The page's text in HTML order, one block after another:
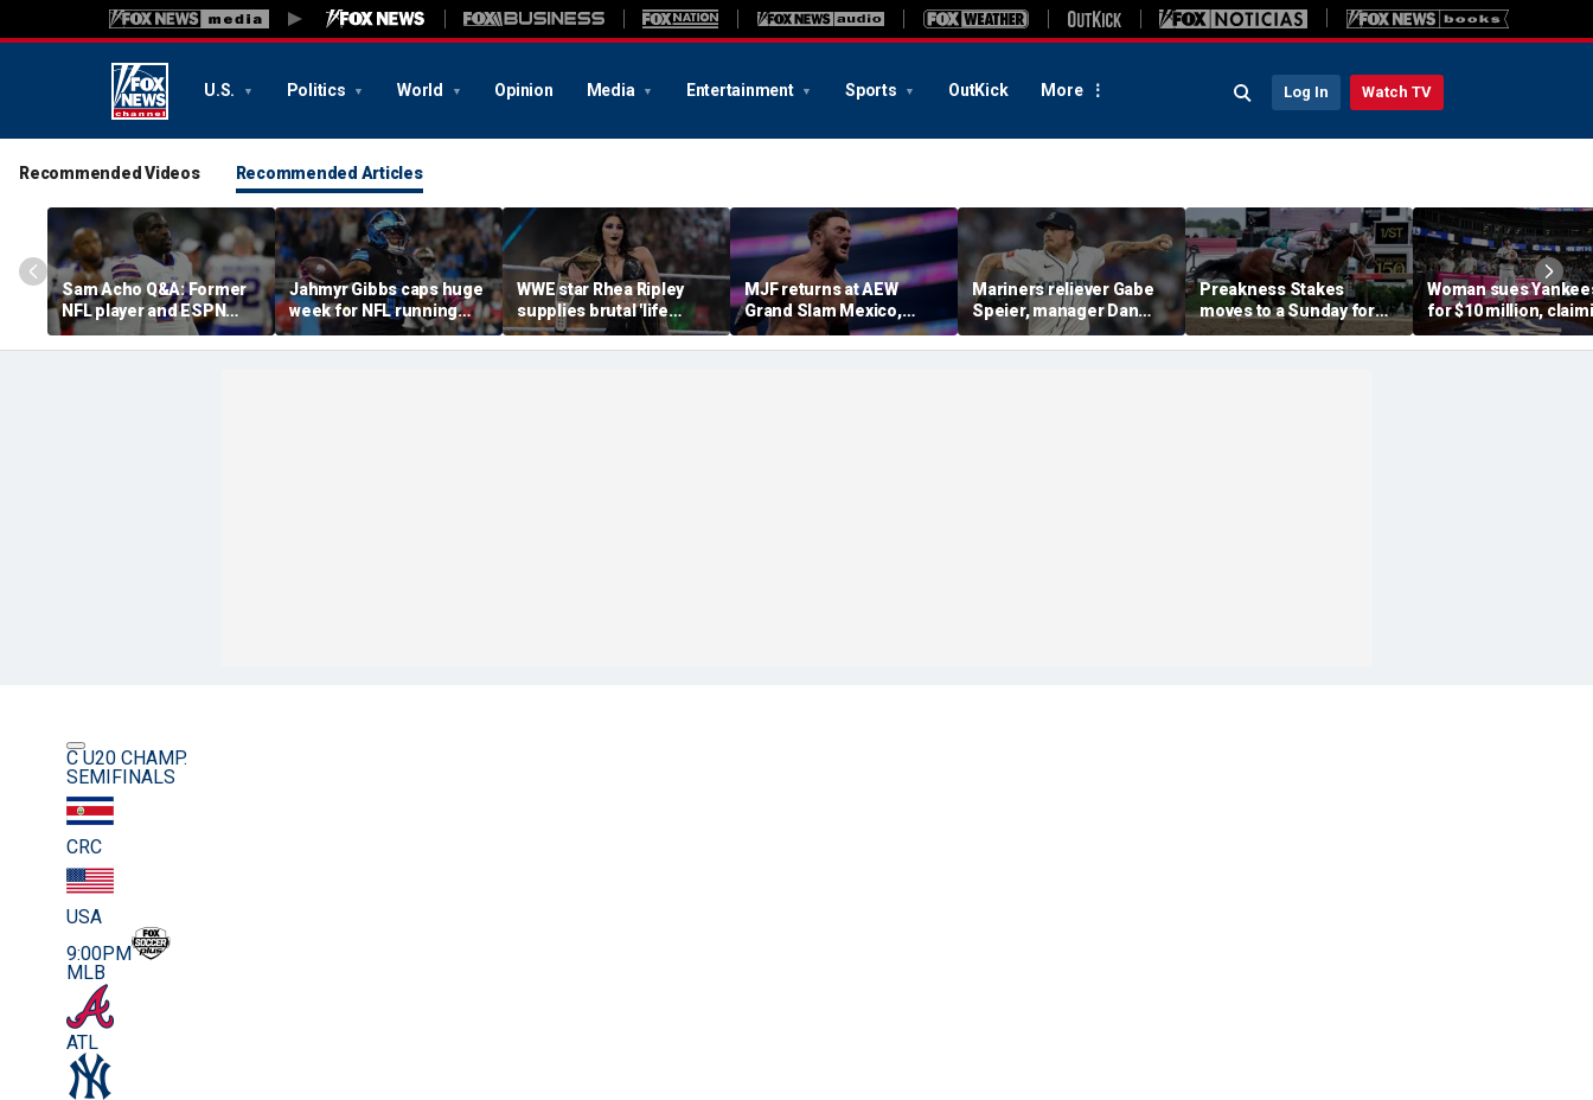
U.S. Politics World Opinion Media Entertainment Sports OutKick More Log In Watch TV
Recommended Videos Recommended Articles
Sam Acho Q&A: Former
NFL player and ESPN
analyst speaks out on
civility and accountability
Jahmyr Gibbs caps huge
week for NFL running
backs with most lucrative
deal from the Detroit
WWE star Rhea Ripley
supplies brutal 'life
update' amid in-ring
absence
MJF returns at AEW
Grand Slam Mexico,
declares himself for
casino gauntlet
Mariners reliever Gabe
Speier, manager Dan
Wilson suspended after
intentional hit-by-pitch
Preakness Stakes
moves to a Sunday for
the first time ever in
major Triple Crown
Woman sues
for $10 million,
errant bat into
caused severe
C U20 CHAMP.
SEMIFINALS
CRC
USA
9:00PM
MLB
ATL